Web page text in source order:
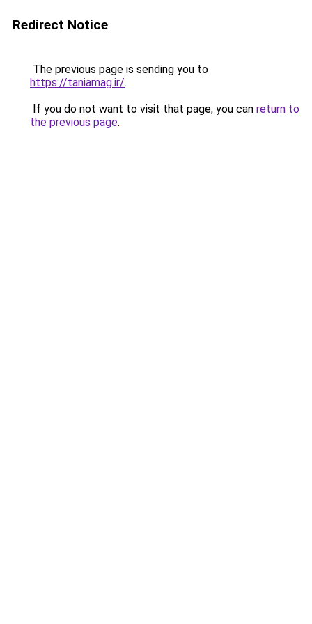
Redirect Notice
The previous page is sending you to
https://taniamag.ir/.
If you do not want to visit that page, you can return to
the previous page.